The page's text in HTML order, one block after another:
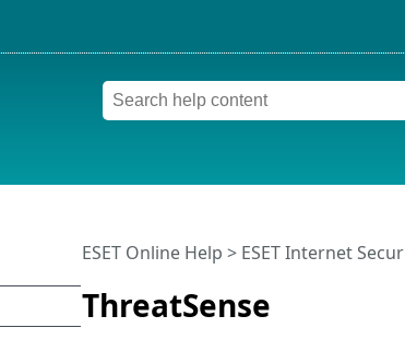
ThreatSense
ESET Online Help > ESET Internet